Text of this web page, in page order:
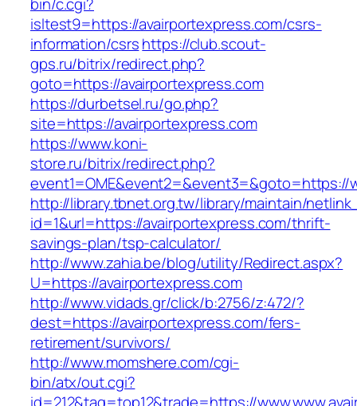
isltest9=https://avairportexpress.com/csrs-
information/csrshttps://club.scout-
gps.ru/bitrix/redirect.php?
goto=https://avairportexpress.com
https://durbetsel.ru/go.php?
site=https://avairportexpress.com
https://www.koni-
store.ru/bitrix/redirect.php?
event1=OME&event2=&event3=&goto=https://
http://library.tbnet.org.tw/library/maintain/
id=1&url=https://avairportexpress.com/thrift-
savings-plan/tsp-calculator/
http://www.zahia.be/blog/utility/Redirect.aspx?
U=https://avairportexpress.com
http://www.vidads.gr/click/b:2756/z:472/?
dest=https://avairportexpress.com/fers-
retirement/survivors/
http://www.momshere.com/cgi-
bin/atx/out.cgi?